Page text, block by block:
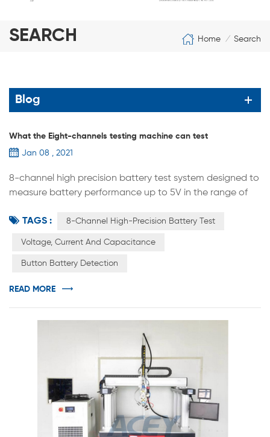
SEARCH Home / Search
Blog
What the Eight-channels testing machine can test
Jan 08 , 2021
8-channel high precision battery test system designed to
measure battery performance up to 5V in the range of
generation of energy storage materials and
rechargeable batteries. Designed according to
an independent constant current source and constant
TAGS : 8-Channel High-Precision Battery Test
Voltage, Current And Capacitance
Button Battery Detection
READ MORE